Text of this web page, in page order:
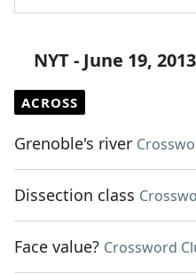
NYT - June 19,
ACROSS
Grenoble's river
Dissection class
Face value? Crossword